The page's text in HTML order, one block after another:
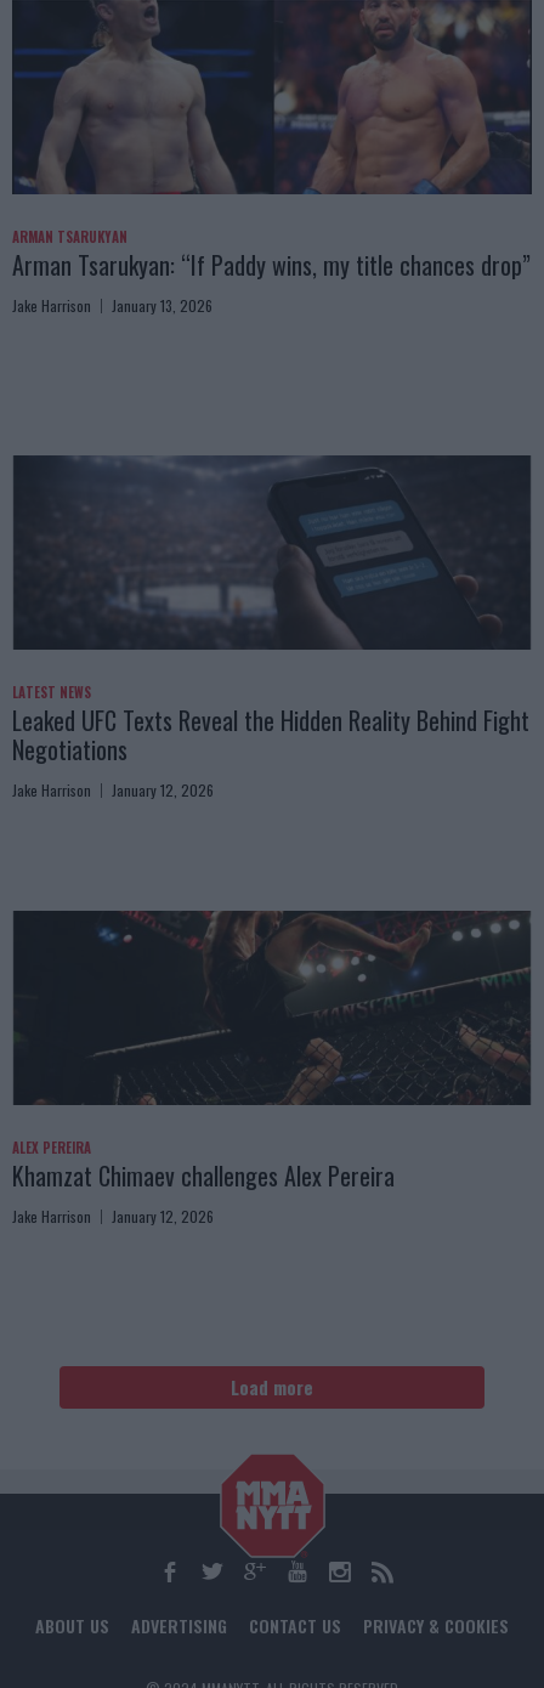
ARMAN TSARUKYAN
Arman Tsarukyan: “If Paddy wins, my title chances drop”
Jake Harrison January 13, 2026
LATEST NEWS
Leaked UFC Texts Reveal the Hidden Reality Behind Fight
Negotiations
Jake Harrison January 12, 2026
ALEX PEREIRA
Khamzat Chimaev challenges Alex Pereira
Jake Harrison January 12, 2026
Load more
ABOUT US ADVERTISING CONTACT US PRIVACY & COOKIES